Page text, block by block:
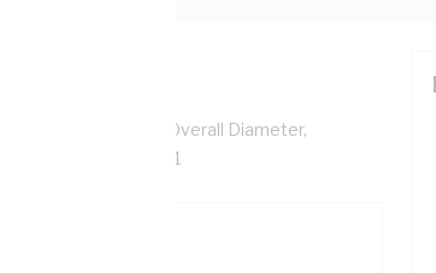
0.6/1 kV, 6.2 mm Overall Diameter,
AS/NZS 5000.1